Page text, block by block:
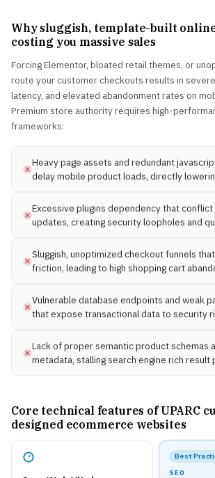
Why sluggish, template-built
costing you massive sales
Forcing Elementor, bloated retail themes, or
route your customer checkouts results in
latency, and elevated abandonment rates on
Premium store authority requires high-
frameworks:
Heavy page assets and redundant
delay mobile product loads, directly
Excessive plugins dependency that conflict
updates, creating security loopholes and
Sluggish, unoptimized checkout funnels
friction, leading to high shopping cart
Vulnerable database endpoints and weak
that expose transactional data to security
Lack of proper semantic product schemas
metadata, stalling search engine rich result
Core technical features of UPARC
designed ecommerce websites
Best
SEO